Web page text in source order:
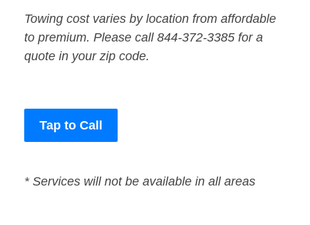
Towing cost varies by location from affordable
to premium. Please call 844-372-3385 for a
quote in your zip code.
Tap to Call
* Services will not be available in all areas